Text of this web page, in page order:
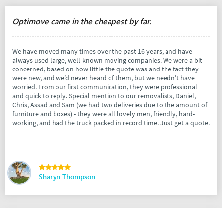
Optimove came in the cheapest by far.
We have moved many times over the past 16 years, and have
always used large, well-known moving companies. We were a bit
concerned, based on how little the quote was and the fact they
were new, and we’d never heard of them, but we needn’t have
worried. From our first communication, they were professional
and quick to reply. Special mention to our removalists, Daniel,
Chris, Assad and Sam (we had two deliveries due to the amount of
furniture and boxes) - they were all lovely men, friendly, hard-
working, and had the truck packed in record time. Just get a quote.
Sharyn Thompson